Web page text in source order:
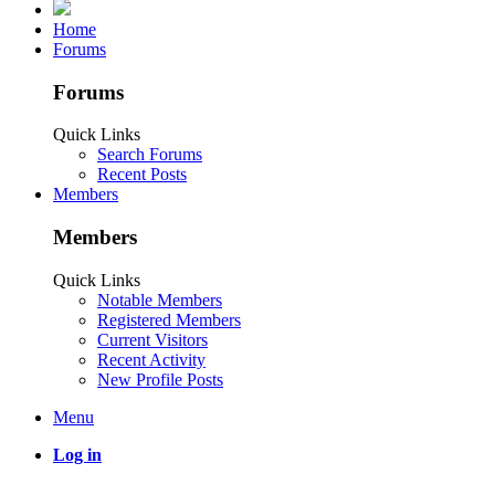
Home
Forums
Forums
Quick Links
Search Forums
Recent Posts
Members
Members
Quick Links
Notable Members
Registered Members
Current Visitors
Recent Activity
New Profile Posts
Menu
Log in